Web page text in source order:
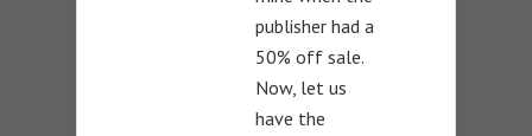
publisher had a
50% off sale.
Now, let us
have the